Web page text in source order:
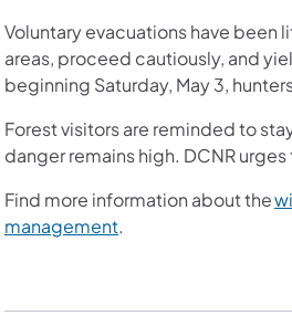
Voluntary evacuations have been
areas, proceed cautiously, and
beginning Saturday, May 3,
Forest visitors are reminded to
danger remains high. DCNR
Find more information about the
management(opens in a new tab)
.